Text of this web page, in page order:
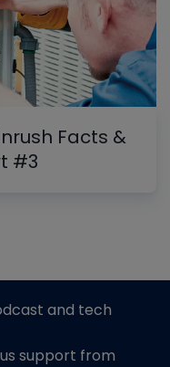
Facts &
#3
and tech
support from